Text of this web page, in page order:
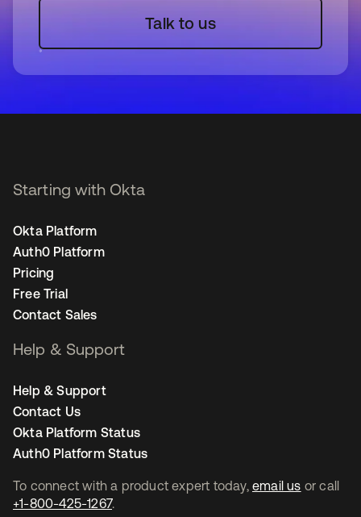
Talk to us
To connect with a product expert today, email us or call
+1-800-425-1267.
Starting with Okta
Okta Platform
Auth0 Platform
Pricing
Free Trial
Contact Sales
Help & Support
Help & Support
Contact Us
Okta Platform Status
Auth0 Platform Status